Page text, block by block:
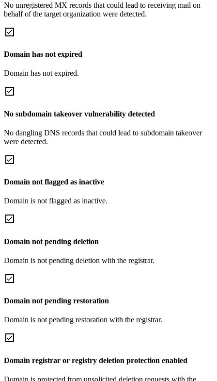
No unregistered MX records that could lead to receiving mail on
behalf of the target organization were detected.
Domain has not expired
Domain has not expired.
No subdomain takeover vulnerability detected
No dangling DNS records that could lead to subdomain takeover
were detected.
Domain not flagged as inactive
Domain is not flagged as inactive.
Domain not pending deletion
Domain is not pending deletion with the registrar.
Domain not pending restoration
Domain is not pending restoration with the registrar.
Domain registrar or registry deletion protection enabled
Domain is protected from unsolicited deletion requests with the